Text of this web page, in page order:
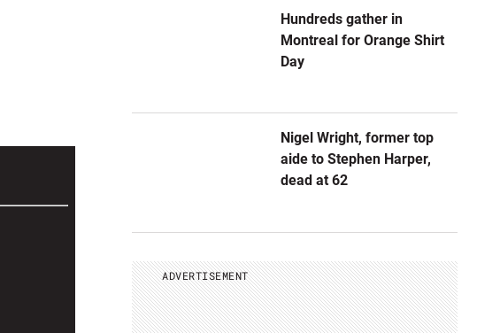
Hundreds gather in
Montreal for Orange Shirt
Day
Nigel Wright, former top
aide to Stephen Harper,
dead at 62
ADVERTISEMENT